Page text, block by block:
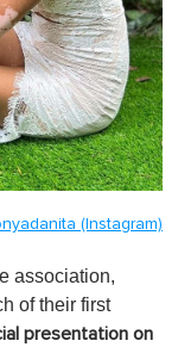
(Instagram)
association,
of their first
presentation on